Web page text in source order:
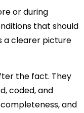
or during
that should
a clearer picture
the fact. They
coded, and
and